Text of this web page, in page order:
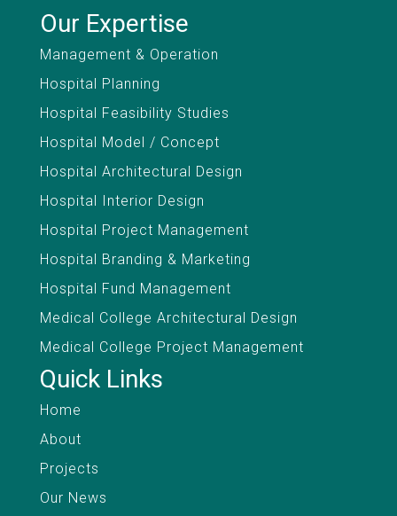
Our Expertise
Management & Operation
Hospital Planning
Hospital Feasibility Studies
Hospital Model / Concept
Hospital Architectural Design
Hospital Interior Design
Hospital Project Management
Hospital Branding & Marketing
Hospital Fund Management
Medical College Architectural Design
Medical College Project Management
Quick Links
Home
About
Projects
Our News